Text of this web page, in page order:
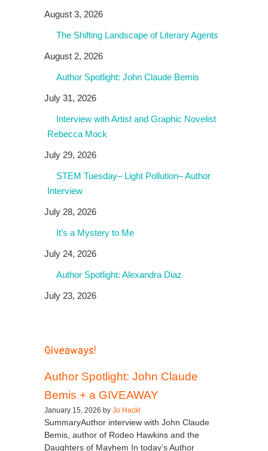
August 3, 2026
The Shifting Landscape of Literary Agents
August 2, 2026
Author Spotlight: John Claude Bemis
July 31, 2026
Interview with Artist and Graphic Novelist
Rebecca Mock
July 29, 2026
STEM Tuesday– Light Pollution– Author
Interview
July 28, 2026
It’s a Mystery to Me
July 24, 2026
Author Spotlight: Alexandra Diaz
July 23, 2026
Giveaways!
Author Spotlight: John Claude
Bemis + a GIVEAWAY
January 15, 2026 by Jo Hackl
SummaryAuthor interview with John Claude
Bemis, author of Rodeo Hawkins and the
Daughters of Mayhem In today’s Author